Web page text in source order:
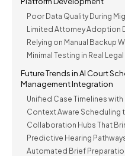
Poor Data Quality During
Limited Attorney Adoption
Relying on Manual Backup
Minimal Testing in Real
Future Trends in AI Court
Management Integration
Unified Case Timelines
Context Aware Scheduling
Collaboration Hubs That
Predictive Hearing
Automated Brief